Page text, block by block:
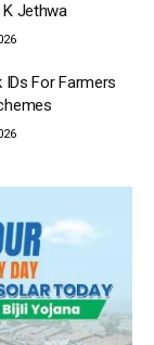
K Jethwa
For Farmers